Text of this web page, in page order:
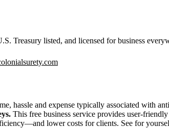
Treasury listed, and licensed for business
hassle and expense typically associated with
This free business service provides user-
lower costs for clients. See for